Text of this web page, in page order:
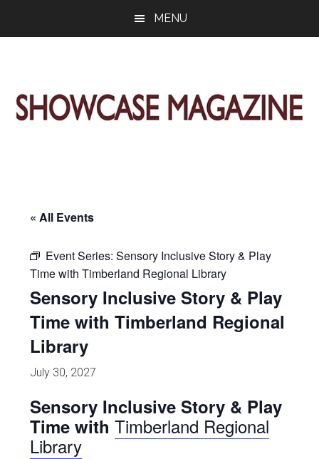
MENU
Washington
Living
« All Events
Event Series:Sensory Inclusive Story & Play
Time with Timberland Regional Library
Sensory Inclusive Story & Play
Time with Timberland Regional
Library
July 30, 2027
Sensory Inclusive Story & Play
Time withTimberland Regional
Library